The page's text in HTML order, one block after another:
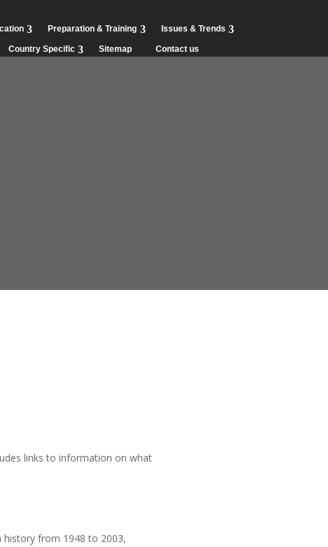
Preparation & Training Issues & Trends
Country Specific Sitemap Contact us
links to information on what
history from 1948 to 2003,